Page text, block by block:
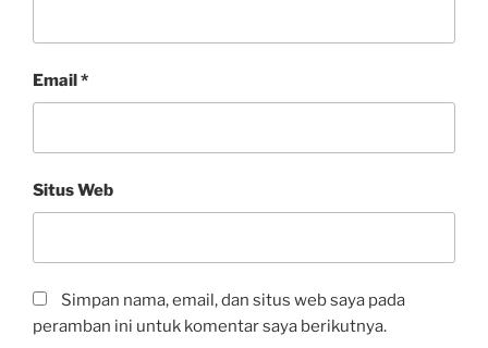
Email*
Situs Web
Simpan nama, email, dan situs web saya pada
peramban ini untuk komentar saya berikutnya.